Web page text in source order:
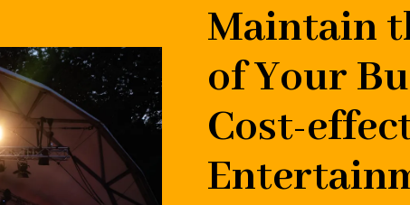
Maintain
of Your
Cost-